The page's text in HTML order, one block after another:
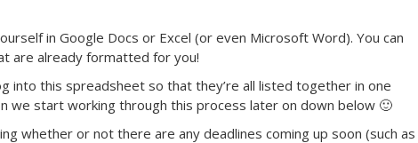
in Google Docs or Excel (or even Microsoft Word). You can
are already formatted for you!
into this spreadsheet so that they’re all listed together in one
we start working through this process later on down below 🙂
whether or not there are any deadlines coming up soon (such as